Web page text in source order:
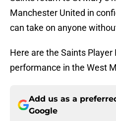
Manchester United in
can take on anyone
Here are the Saints
performance in the West
Add us as a
Google